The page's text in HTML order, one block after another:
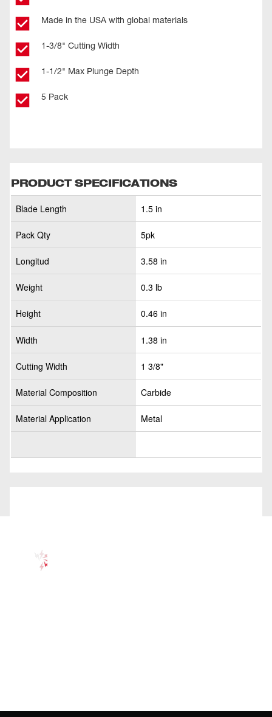
Made in the USA with global materials
1-3/8" Cutting Width
1-1/2" Max Plunge Depth
5 Pack
PRODUCT SPECIFICATIONS
Blade Length 1.5 in
Pack Qty 5pk
Longitud 3.58 in
Weight 0.3 lb
Height 0.46 in
Width 1.38 in
Cutting Width 1 3/8"
Material Composition Carbide
Material Application Metal